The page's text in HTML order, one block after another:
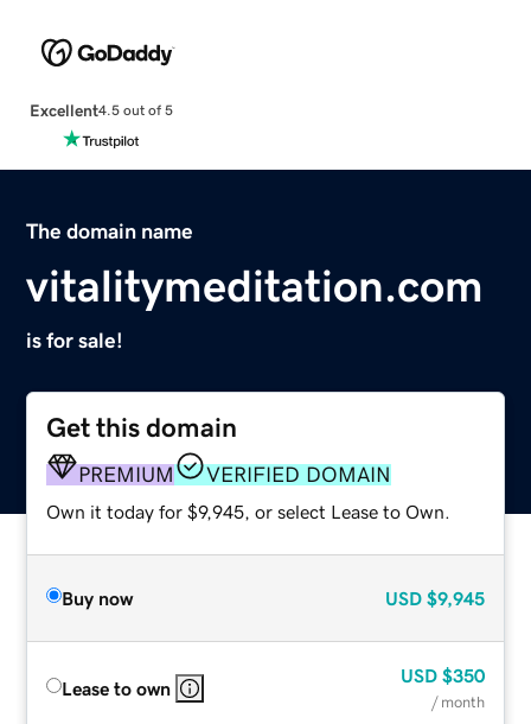
Excellent4.5 out of 5
The domain name
vitalitymeditation.com
is for sale!
Get this domain
PREMIUM VERIFIED DOMAIN
Own it today for $9,945, or select Lease to Own.
Buy now USD $9,945
Lease to own
USD $350
/ month